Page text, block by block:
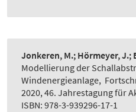
Jonkeren, M.; Hörmeyer, J.;
Modellierung der
Windenergieanlage,
2020, 46. Jahrestagung für
ISBN: 978-3-939296-17-1